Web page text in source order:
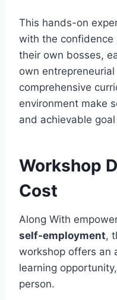
This hands-on
with the confidence
their own bosses,
own entrepreneurial
comprehensive
environment make
and achievable
Workshop
Cost
Along With
self-employment,
workshop offers an
learning
person.